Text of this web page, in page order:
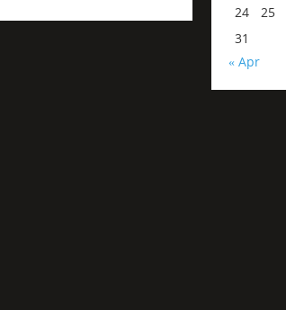
24
25
31
« Apr